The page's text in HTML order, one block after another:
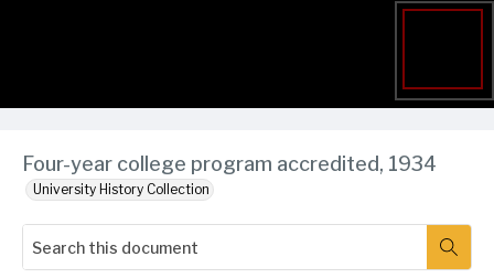
Four-year college program accredited, 1934
University History Collection